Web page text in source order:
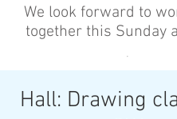
We look forward to
together this Sunday
’
Hall: Drawing